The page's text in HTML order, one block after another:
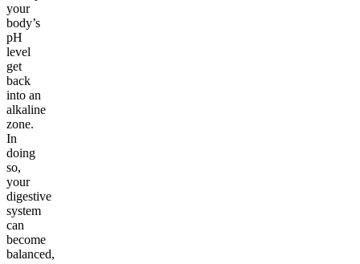
your
body’s
pH
level
get
back
into an
alkaline
zone.
In
doing
so,
your
digestive
system
can
become
balanced,